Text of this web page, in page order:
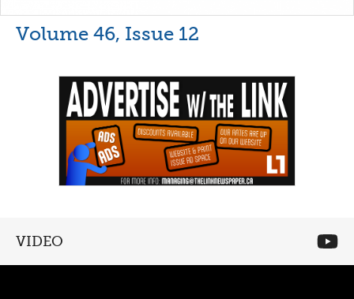
Volume 46, Issue 12
VIDEO